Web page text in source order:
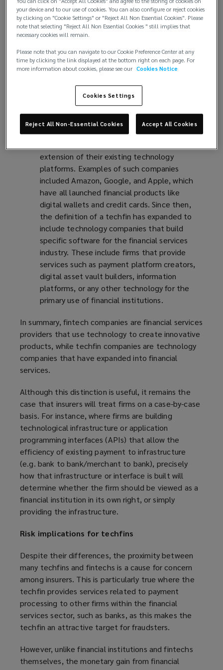
lending platforms. Fintech companies are
typically viewed as start-ups or early-stage
companies that are disrupting the traditional
financial industry. However, as many of these
companies have grown to become large-scale
organisations, the group now includes firms
such as Wise plc., Starling Bank, Revolut,
Monzo, Pension Bee, and more.
, on the other hand, were originally
referred to technology companies that had
expanded into the financial industry, offering
extension of their existing technology
platforms. Examples of such companies
included Amazon, Google, and Apple, which
have all launched financial products like
digital wallets and credit cards. Since then,
the definition of a techfin has expanded to
include technology companies that build
specific software for the financial services
industry. These include firms that provide
services such as payment platform creators,
digital asset vault builders, information
platforms, or any other technology for the
primary use of financial institutions.
In summary, fintech companies are financial services
providers that use technology to create innovative
products, while techfin companies are technology
companies that have expanded into financial
services.
Although this distinction is useful, it remains the
case that insurers will treat firms on a case-by-case
basis. For instance, where firms are building
technological infrastructure or application
programming interfaces (APIs) that allow the
efficiency of existing payment to infrastructure
(e.g. bank to bank/merchant to bank), precisely
how that infrastructure or interface is built will
determine whether the firm should be viewed as a
financial institution in its own right, or simply
providing the infrastructure.
Risk implications for techfins
Despite their differences, the proximity between
many techfins and fintechs is a cause for concern
among insurers. This is particularly true where the
techfin provides services related to payment
processing to other firms within the financial
services sector, such as banks, as this makes the
techfin an attractive target for fraudsters.
However, unlike financial institutions and fintechs
themselves, the monetary gain from financial
your device and to our use of cookies. You can also configure or reject cookies
by clicking on "Cookie Settings" or "Reject All Non Essential Cookies". Please
note that selecting "Reject All Non Essential Cookies " still implies that
necessary cookies will remain.
Please note that you can navigate to our Cookie Preference Center at any
time by clicking the link displayed at the bottom right on each page. For
more information about cookies, please see our Cookies Notice
Cookies Settings
Reject All Non-Essential Cookies Accept All Cookies